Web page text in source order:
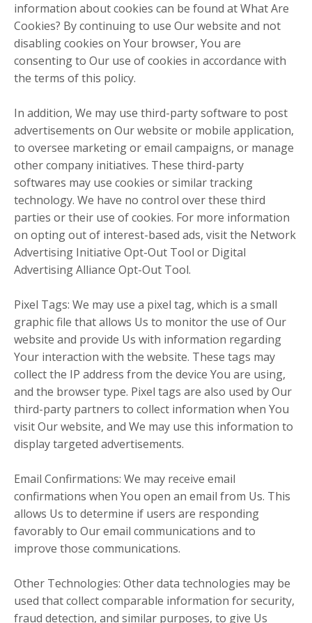
information about cookies can be found at What Are
Cookies? By continuing to use Our website and not
disabling cookies on Your browser, You are
consenting to Our use of cookies in accordance with
the terms of this policy.
In addition, We may use third-party software to post
advertisements on Our website or mobile application,
to oversee marketing or email campaigns, or manage
other company initiatives. These third-party
softwares may use cookies or similar tracking
technology. We have no control over these third
parties or their use of cookies. For more information
on opting out of interest-based ads, visit the Network
Advertising Initiative Opt-Out Tool or Digital
Advertising Alliance Opt-Out Tool.
Pixel Tags: We may use a pixel tag, which is a small
graphic file that allows Us to monitor the use of Our
website and provide Us with information regarding
Your interaction with the website. These tags may
collect the IP address from the device You are using,
and the browser type. Pixel tags are also used by Our
third-party partners to collect information when You
visit Our website, and We may use this information to
display targeted advertisements.
Email Confirmations: We may receive email
confirmations when You open an email from Us. This
allows Us to determine if users are responding
favorably to Our email communications and to
improve those communications.
Other Technologies: Other data technologies may be
used that collect comparable information for security,
fraud detection, and similar purposes, to give Us